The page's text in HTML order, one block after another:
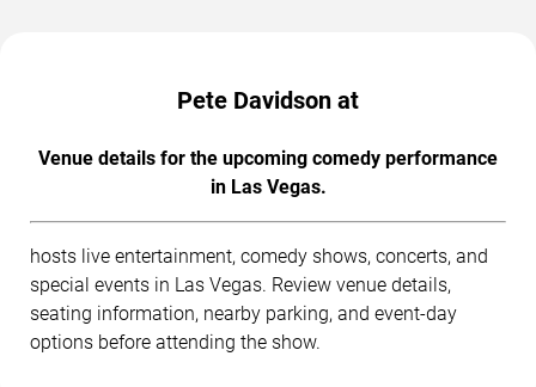
Pete Davidson at
Venue details for the upcoming comedy performance
in Las Vegas.
hosts live entertainment, comedy shows, concerts, and
special events in Las Vegas. Review venue details,
seating information, nearby parking, and event-day
options before attending the show.